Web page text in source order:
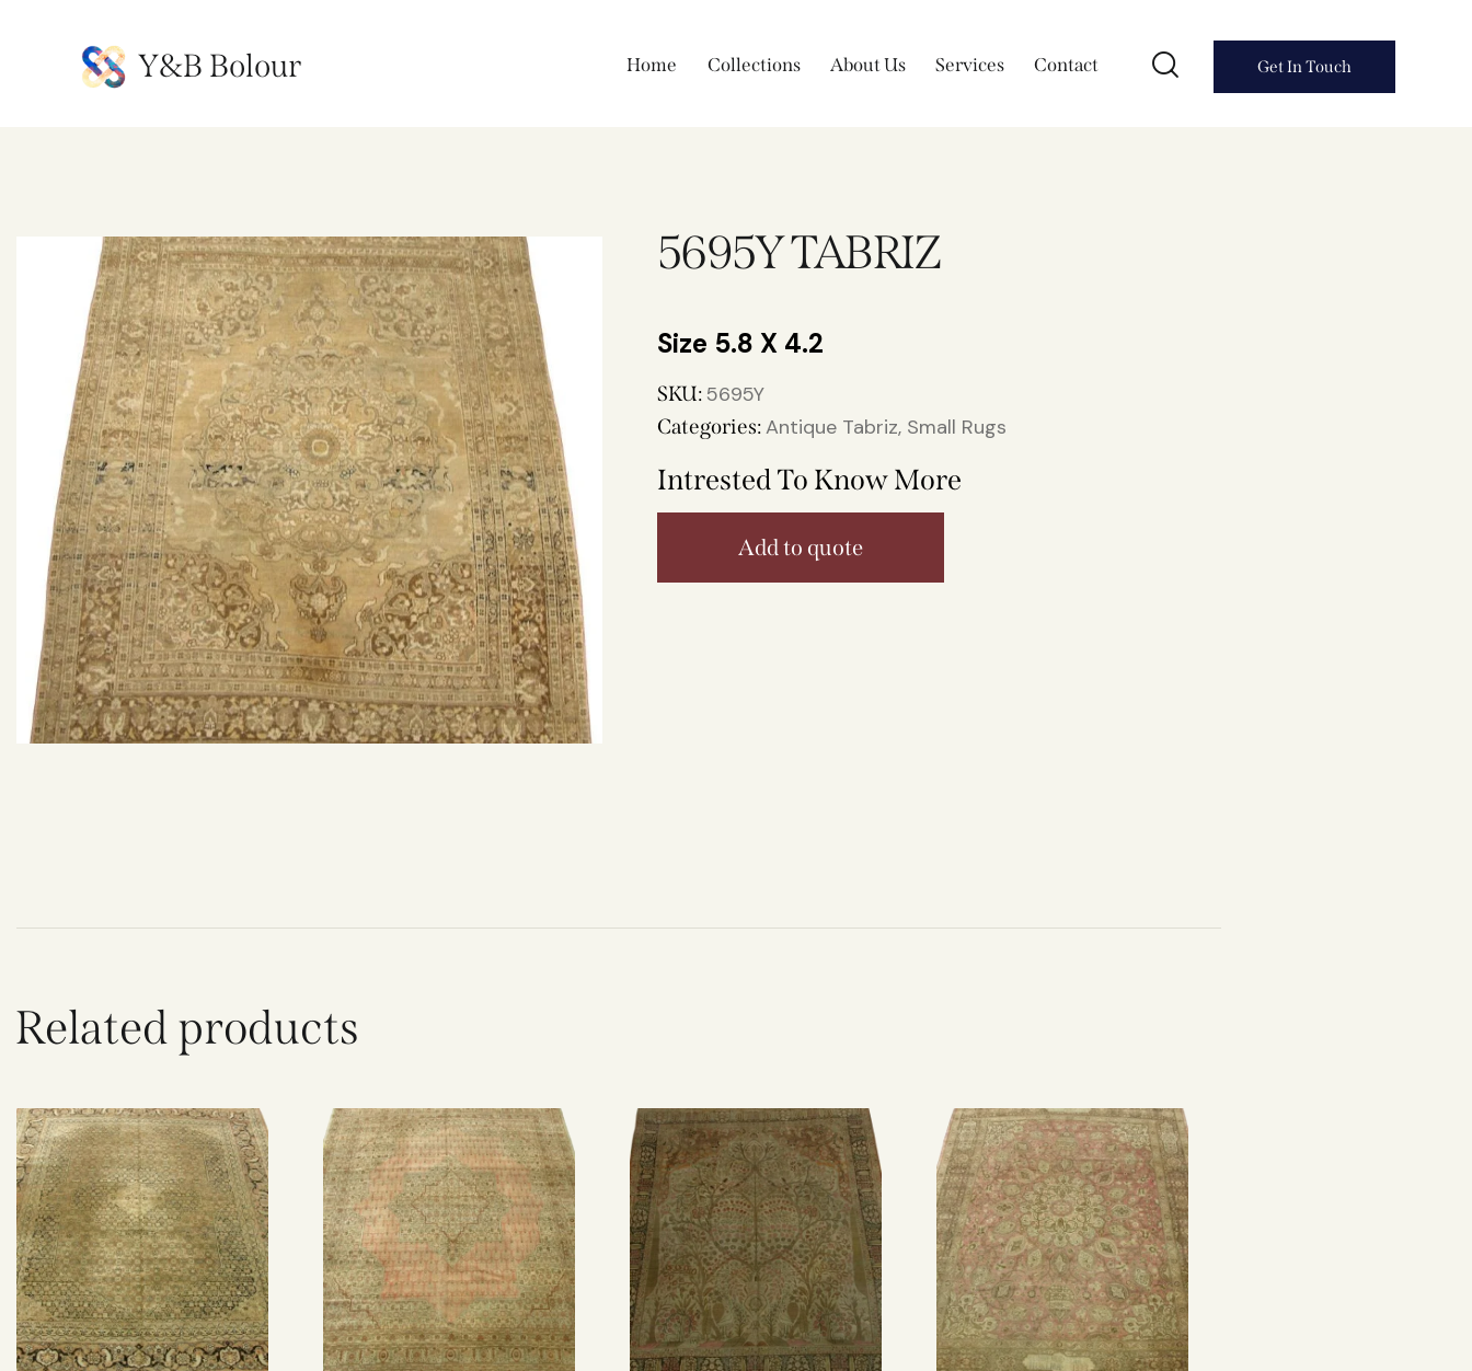
Y&B Bolour Home Collections About Us Services Contact Get In Touch
5695Y TABRIZ
5.8 X 4.2
SKU: 5695Y
Categories:Antique Tabriz, Small Rugs
Intrested To Know More
Add to quote
Related products